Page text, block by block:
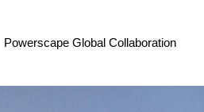
Powerscape Global Collaboration